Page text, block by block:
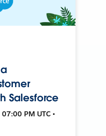
Salesforce
PM UTC •